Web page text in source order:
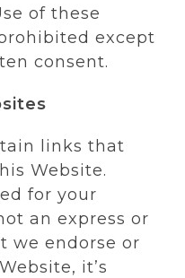
of these
except
consent.
links that
Website.
for your
an express or
we endorse or
it’s